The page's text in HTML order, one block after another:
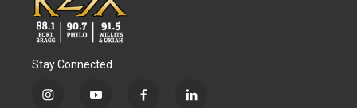
Stay Connected
i
y
f
l